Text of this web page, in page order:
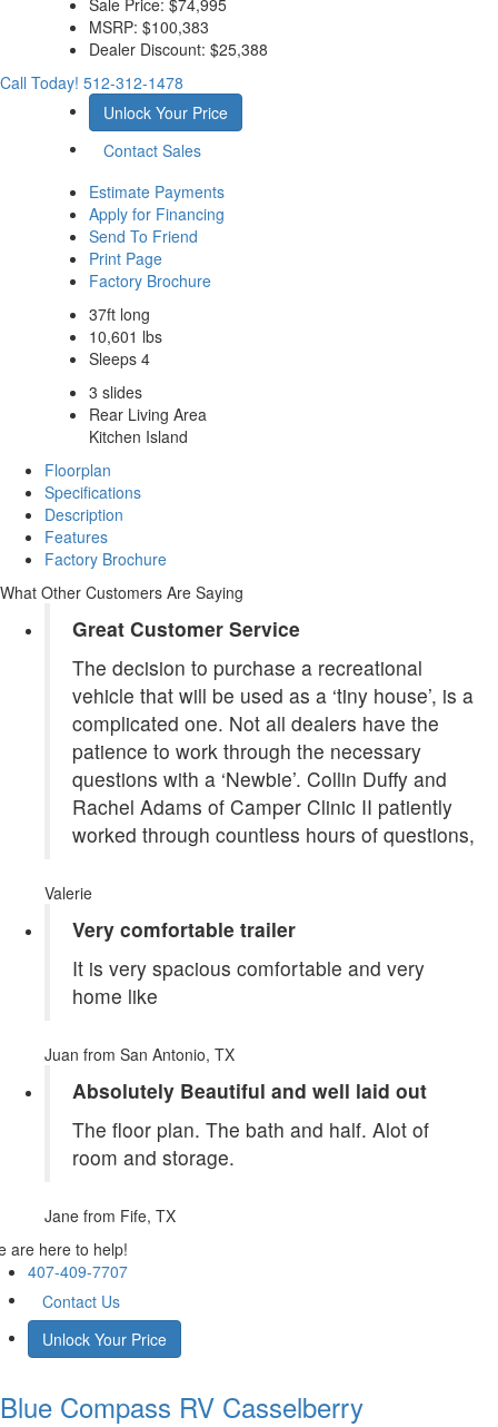
MSRP: $100,383
Dealer Discount: $25,388
Call Today! 512-312-1478
Unlock Your Price
Contact Sales
Estimate Payments
Apply for Financing
Send To Friend
Print Page
Factory Brochure
37ft long
10,601 lbs
Sleeps 4
3 slides
Rear Living Area
Kitchen Island
Floorplan
Specifications
Description
Features
Factory Brochure
What Other Customers Are Saying
Great Customer Service
The decision to purchase a recreational
vehicle that will be used as a ‘tiny house’, is a
complicated one. Not all dealers have the
patience to work through the necessary
questions with a ‘Newbie’. Collin Duffy and
Rachel Adams of Camper Clinic II patiently
worked through countless hours of questions,
Valerie
Very comfortable trailer
It is very spacious comfortable and very
home like
Juan from San Antonio, TX
Absolutely Beautiful and well laid out
The floor plan. The bath and half. Alot of
room and storage.
Jane from Fife, TX
are here to help!
407-409-7707
Contact Us
Unlock Your Price
Blue Compass RV Casselberry